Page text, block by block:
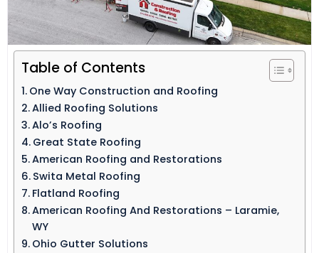
Table of Contents
One Way Construction and Roofing
Allied Roofing Solutions
Alo’s Roofing
Great State Roofing
American Roofing and Restorations
Swita Metal Roofing​
Flatland Roofing
American Roofing And Restorations – Laramie,
WY
Ohio Gutter Solutions